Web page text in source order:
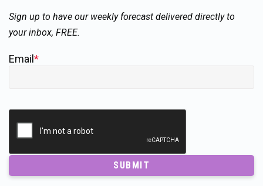
Sign up to have our weekly forecast delivered directly to
your inbox, FREE.
Email *
SUBMIT